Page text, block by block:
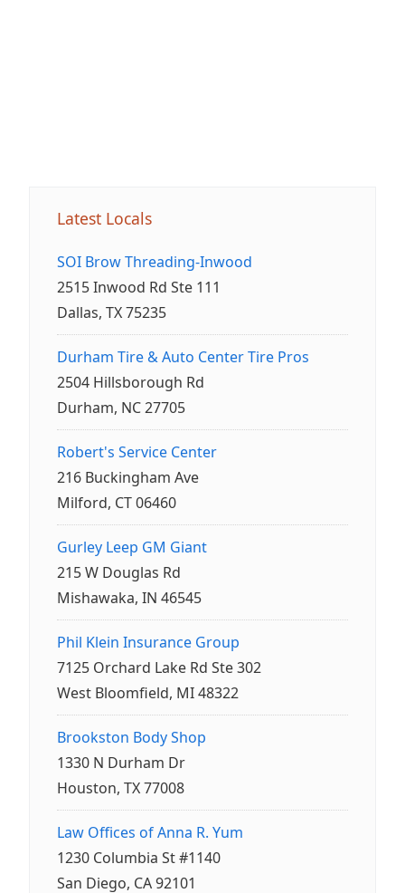
Latest Locals
SOI Brow Threading-Inwood
2515 Inwood Rd Ste 111
Dallas, TX 75235
Durham Tire & Auto Center Tire Pros
2504 Hillsborough Rd
Durham, NC 27705
Robert's Service Center
216 Buckingham Ave
Milford, CT 06460
Gurley Leep GM Giant
215 W Douglas Rd
Mishawaka, IN 46545
Phil Klein Insurance Group
7125 Orchard Lake Rd Ste 302
West Bloomfield, MI 48322
Brookston Body Shop
1330 N Durham Dr
Houston, TX 77008
Law Offices of Anna R. Yum
1230 Columbia St #1140
San Diego, CA 92101